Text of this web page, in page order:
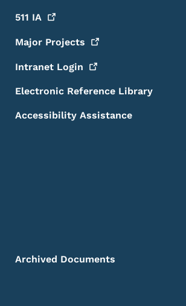
511 IA
Major Projects
Intranet Login
Electronic Reference Library
Accessibility Assistance
Archived Documents